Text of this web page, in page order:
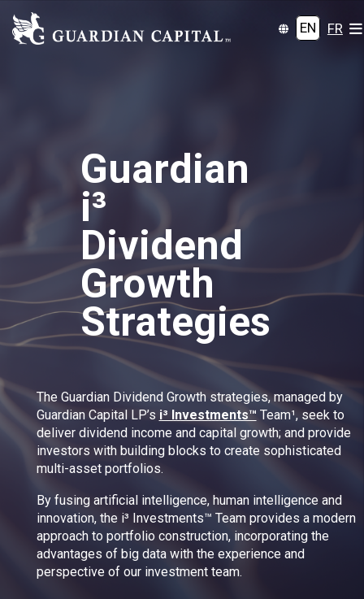
EN FR
Guardian
i³
Dividend
Growth
Strategies
The Guardian Dividend Growth strategies, managed by
Guardian Capital LP’s i³ Investments™ Team¹, seek to
deliver dividend income and capital growth; and provide
investors with building blocks to create sophisticated
multi-asset portfolios.
By fusing artificial intelligence, human intelligence and
innovation, the i³ Investments™ Team provides a modern
approach to portfolio construction, incorporating the
advantages of big data with the experience and
perspective of our investment team.